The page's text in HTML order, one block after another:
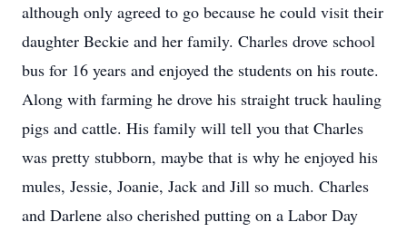
although only agreed to go because he could visit their
daughter Beckie and her family. Charles drove school
bus for 16 years and enjoyed the students on his route.
Along with farming he drove his straight truck hauling
pigs and cattle. His family will tell you that Charles
was pretty stubborn, maybe that is why he enjoyed his
mules, Jessie, Joanie, Jack and Jill so much. Charles
and Darlene also cherished putting on a Labor Day